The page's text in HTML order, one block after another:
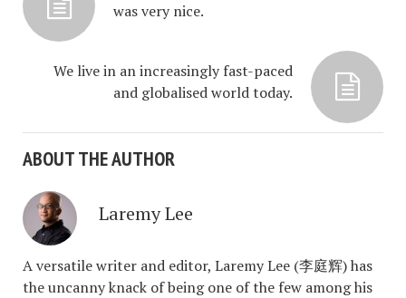
was very nice.
We live in an increasingly fast-paced
and globalised world today.
ABOUT THE AUTHOR
Laremy Lee
A versatile writer and editor, Laremy Lee (李庭辉) has
the uncanny knack of being one of the few among his